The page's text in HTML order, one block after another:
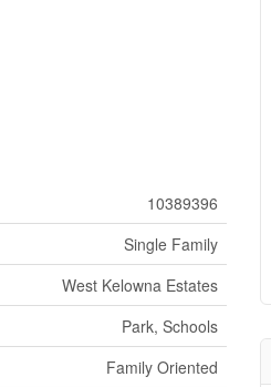
10389396
Single Family
West Kelowna Estates
Park, Schools
Family Oriented